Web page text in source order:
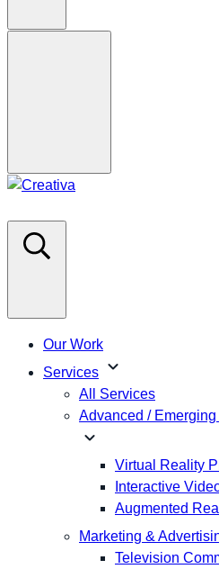
Our Work
Services expand_more
All Services
Advanced /
expand_more
Virtual Reality
Interactive
Augmented
Marketing &
Television